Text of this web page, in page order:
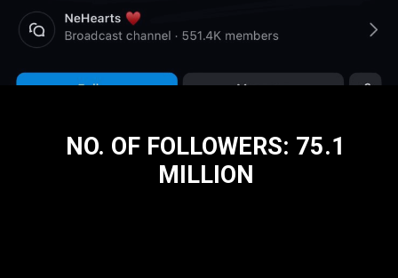
NO. OF FOLLOWERS: 75.1
MILLION